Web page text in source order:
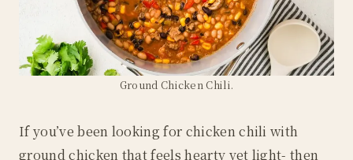
Ground Chicken Chili.
If you’ve been looking for chicken chili with
ground chicken that feels hearty yet light- then